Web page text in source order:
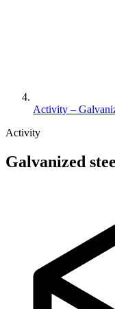
Activity –
Activity
Galvanized